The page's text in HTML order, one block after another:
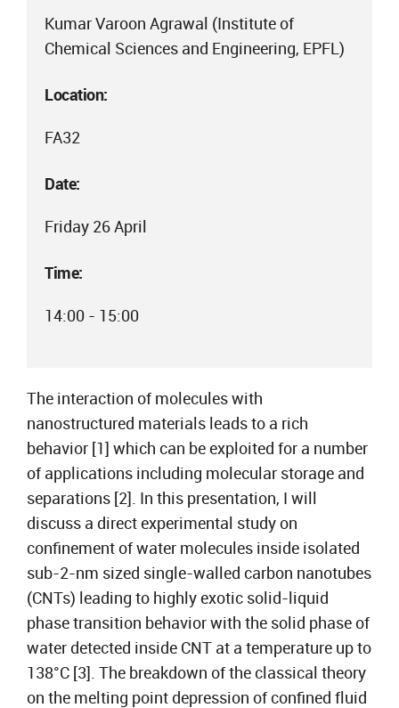
Kumar Varoon Agrawal (Institute of
Chemical Sciences and Engineering, EPFL)
Location:
FA32
Date:
Friday 26 April
Time:
14:00 - 15:00
The interaction of molecules with
nanostructured materials leads to a rich
behavior [1] which can be exploited for a number
of applications including molecular storage and
separations [2]. In this presentation, I will
discuss a direct experimental study on
confinement of water molecules inside isolated
sub-2-nm sized single-walled carbon nanotubes
(CNTs) leading to highly exotic solid-liquid
phase transition behavior with the solid phase of
water detected inside CNT at a temperature up to
138°C [3]. The breakdown of the classical theory
on the melting point depression of confined fluid